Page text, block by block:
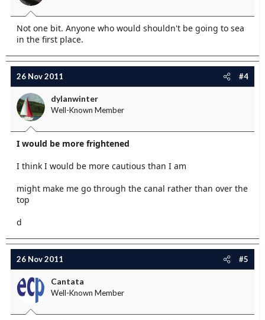
Not one bit. Anyone who would shouldn't be going to sea
in the first place.
26 Nov 2011 #4
dylanwinter
Well-Known Member
I would be more frightened
I think I would be more cautious than I am
might make me go through the canal rather than over the
top
d
26 Nov 2011 #5
Cantata
Well-Known Member